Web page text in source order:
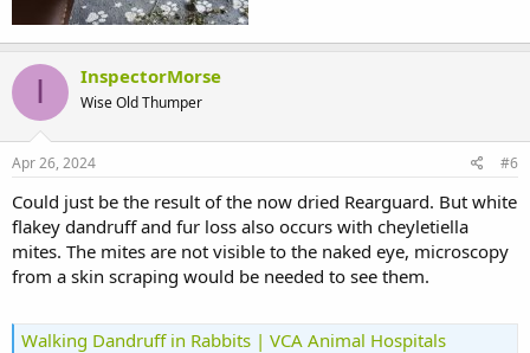
I InspectorMorse
Wise Old Thumper
Apr 26, 2024 #6
Could just be the result of the now dried Rearguard. But white
flakey dandruff and fur loss also occurs with cheyletiella
mites. The mites are not visible to the naked eye, microscopy
from a skin scraping would be needed to see them.
Walking Dandruff in Rabbits | VCA Animal Hospitals